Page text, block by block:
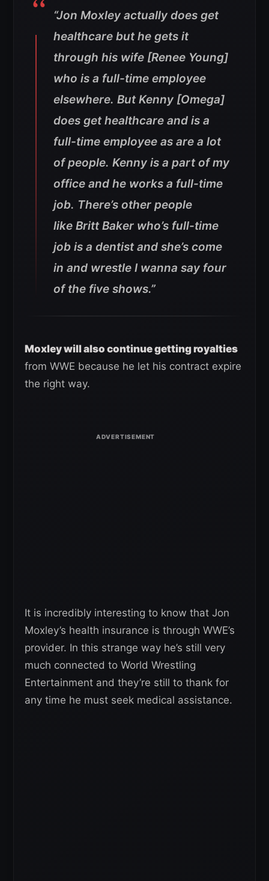
“Jon Moxley actually does get
healthcare but he gets it
through his wife [Renee Young]
who is a full-time employee
elsewhere. But Kenny [Omega]
does get healthcare and is a
full-time employee as are a lot
of people. Kenny is a part of my
office and he works a full-time
job. There’s other people
like Britt Baker who’s full-time
job is a dentist and she’s come
in and wrestle I wanna say four
of the five shows.”
Moxley will also continue getting royalties
from WWE because he let his contract expire
the right way.
It is incredibly interesting to know that Jon
Moxley’s health insurance is through WWE’s
provider. In this strange way he’s still very
much connected to World Wrestling
Entertainment and they’re still to thank for
any time he must seek medical assistance.